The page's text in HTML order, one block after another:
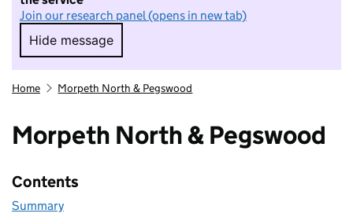
Join our research panel (opens in new tab)
Hide message
Hide message. I do not want to take part in
Home Morpeth North & Pegswood
Morpeth North & Pegswood
Contents
Summary